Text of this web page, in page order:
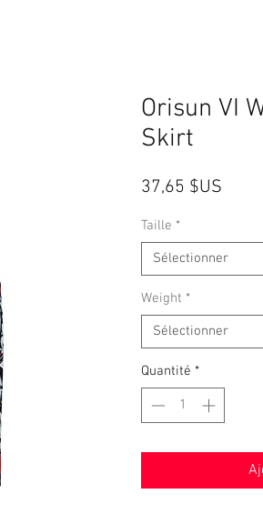
Orisun VI
Skirt
37,65 $US
Taille *
Sélectionner
Weight *
Sélectionner
Quantité *